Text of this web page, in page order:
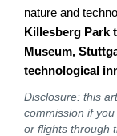
nature and
Killesberg Park
Museum,
technological
Disclosure: this
commission if
or flights through